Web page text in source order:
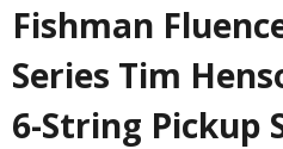
Fishman
Series Tim
6-String Pickup